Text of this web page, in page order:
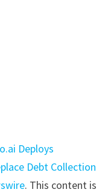
Deploys
Debt Collection
. This content is